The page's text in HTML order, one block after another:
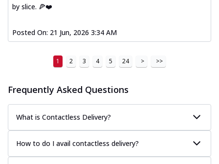
by slice. 🍕❤️
Posted On: 21 Jun, 2026 3:34 AM
1 2 3 4 5 24 > >>
Frequently Asked Questions
What is Contactless Delivery?
How to do I avail contactless delivery?